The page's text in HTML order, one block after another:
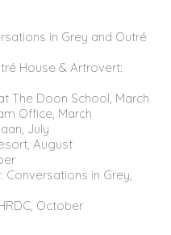
in Grey and Outré
House & Artrovert:
The Doon School, March
Office, March
July
August
Conversations in Grey,
October